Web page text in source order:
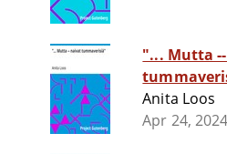
"... Mutta
Anita Loos
Apr 24, 2024